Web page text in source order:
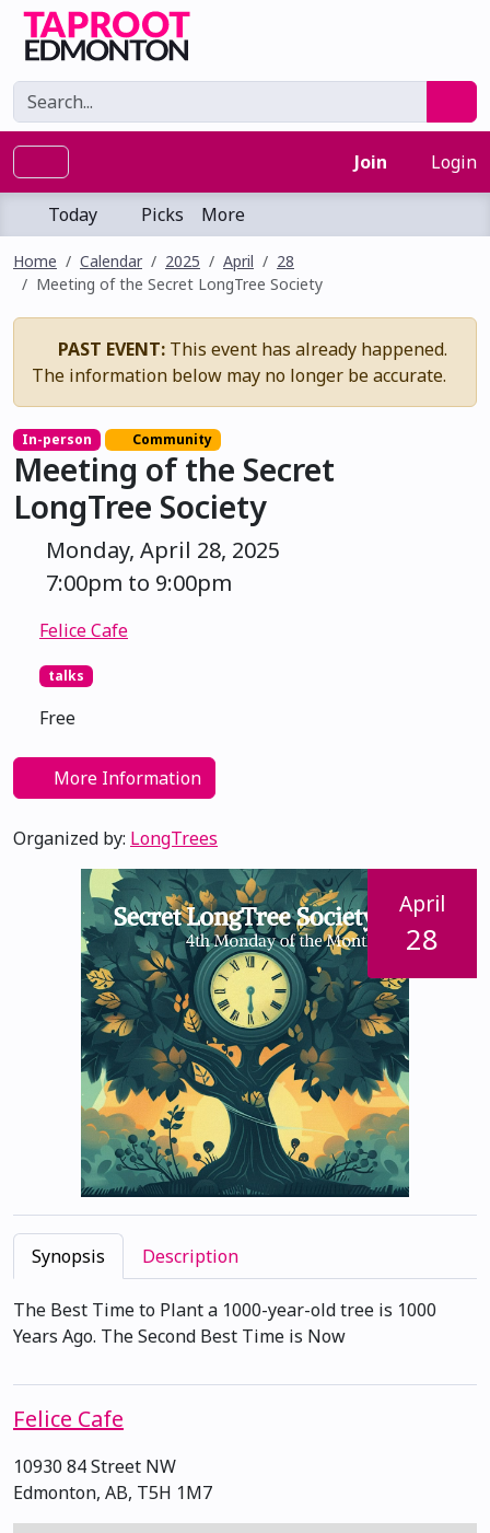
Join Login
Today Picks More
Home Calendar 2025 April
28
Meeting of the Secret LongTree Society
PAST EVENT: This event has already happened.
The information below may no longer be accurate.
In-person Community
Meeting of the Secret
LongTree Society
Monday, April 28, 2025
7:00pm to 9:00pm
Felice Cafe
talks
Free
More Information
Organized by: LongTrees
April
28
Synopsis Description
The Best Time to Plant a 1000-year-old tree is 1000
Years Ago. The Second Best Time is Now
Felice Cafe
10930 84 Street NW
Edmonton, AB, T5H 1M7